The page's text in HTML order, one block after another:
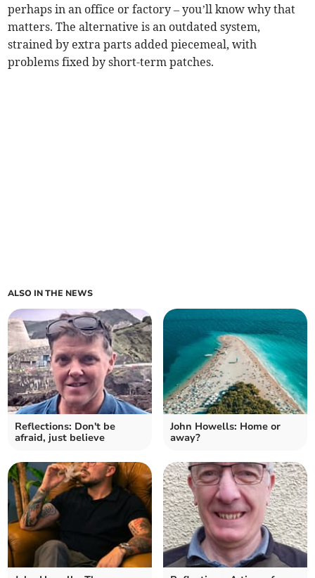
perhaps in an office or factory – you’ll know why that
matters. The alternative is an outdated system,
strained by extra parts added piecemeal, with
problems fixed by short-term patches.
ALSO IN THE NEWS
Reflections: Don't be
afraid, just believe
John Howells: Home or
away?